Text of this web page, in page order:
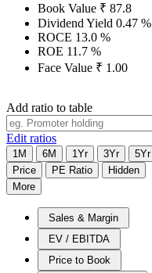
Book Value ₹ 87.8
Dividend Yield 0.47 %
ROCE 13.0 %
ROE 11.7 %
Face Value ₹ 1.00
Add ratio to table
Edit ratios
1M 6M 1Yr 3Yr 5Yr
Price
PE Ratio
Hidden
More
Sales & Margin
EV / EBITDA
Price to Book